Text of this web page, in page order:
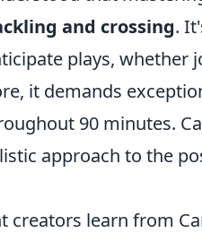
and crossing.
plays,
it demands
90 minutes.
approach to the
creators learn from